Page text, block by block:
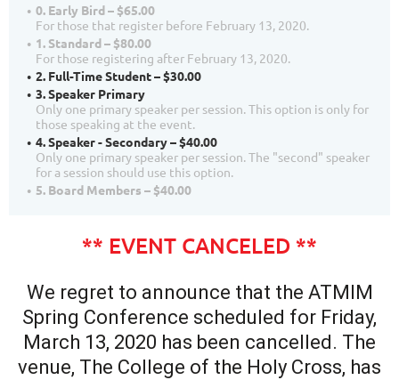
0. Early Bird – $65.00
For those that register before February 13, 2020.
1. Standard – $80.00
For those registering after February 13, 2020.
2. Full-Time Student – $30.00
3. Speaker Primary
Only one primary speaker per session. This option is only for
those speaking at the event.
4. Speaker - Secondary – $40.00
Only one primary speaker per session. The "second" speaker
for a session should use this option.
5. Board Members – $40.00
** EVENT CANCELED **
We regret to announce that the ATMIM
Spring Conference scheduled for Friday,
March 13, 2020 has been cancelled. The
venue, The College of the Holy Cross, has